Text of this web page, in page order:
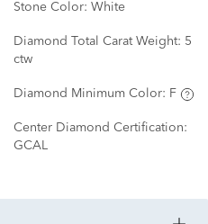
Stone Color: White
Diamond Total Carat Weight: 5
ctw
Diamond Minimum Color: F
Center Diamond Certification:
GCAL